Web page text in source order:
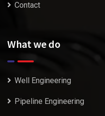
Contact
What we do
Well Engineering
Pipeline Engineering